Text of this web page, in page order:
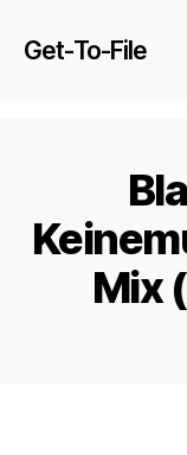
Get-To-File
Mix